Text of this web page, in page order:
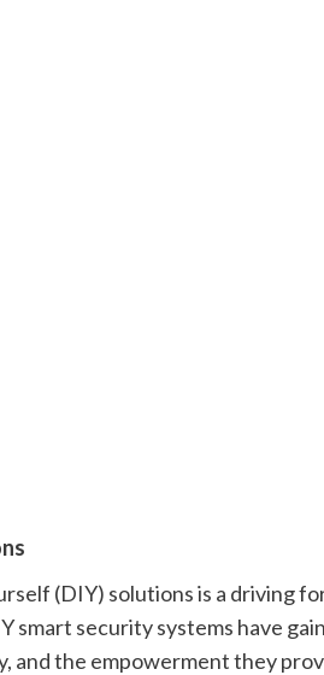
(DIY) solutions is a driving
smart security systems have
and the empowerment they